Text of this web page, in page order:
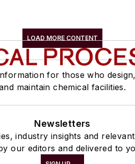
LOAD MORE CONTENT
for those who
maintain chemical facilities.
Newsletters
industry insights and
our editors and delivered to